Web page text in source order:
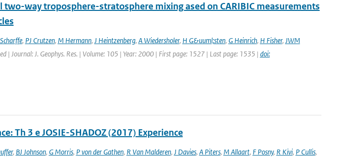
way troposphere-stratosphere mixing ased on CARIBIC measurements
, PJ Crutzen, M Hermann, J Heintzenberg, A Wiedersholer, H G&uuml;sten, G Heinrich, H Fisher, JWM
| Journal: J. Geophys. Res. | Volume: 105 | Year: 2000 | First page: 1527 | Last page: 1535 | doi:
Th 3 e JOSIE-SHADOZ (2017) Experience
, BJ Johnson, G Morris, P von der Gathen, R Van Malderen, J Davies, A Piters, M Allaart, F Posny, R Kivi, P Cullis,